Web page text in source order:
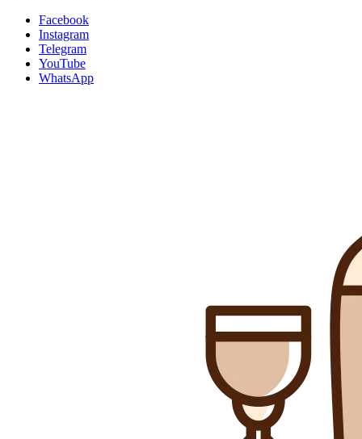
Facebook
Instagram
Telegram
YouTube
WhatsApp